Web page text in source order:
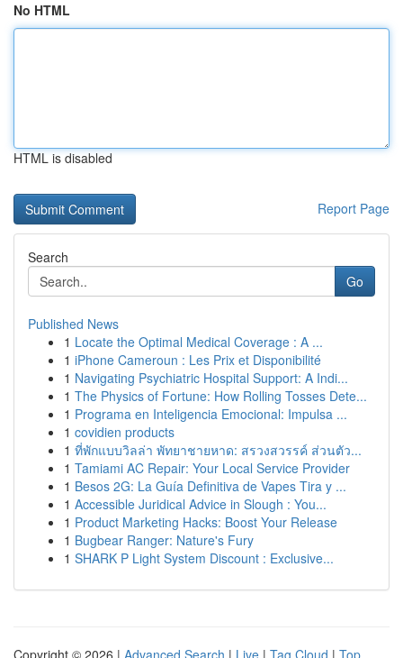
No HTML
HTML is disabled
Report Page
Search
Go
Published News
1 Locate the Optimal Medical Coverage : A ...
1 iPhone Cameroun : Les Prix et Disponibilité
1 Navigating Psychiatric Hospital Support: A Indi...
1 The Physics of Fortune: How Rolling Tosses Dete...
1 Programa en Inteligencia Emocional: Impulsa ...
1 covidien products
1 ที่พักแบบวิลล่า พัทยาชายหาด: สรวงสวรรค์ ส่วนตัว...
1 Tamiami AC Repair: Your Local Service Provider
1 Besos 2G: La Guía Definitiva de Vapes Tira y ...
1 Accessible Juridical Advice in Slough : You...
1 Product Marketing Hacks: Boost Your Release
1 Bugbear Ranger: Nature's Fury
1 SHARK P Light System Discount : Exclusive...
Copyright © 2026 | Advanced Search | Live | Tag Cloud | Top